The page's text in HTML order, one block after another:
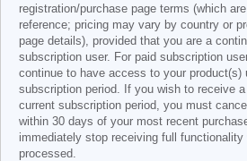
registration/purchase page terms (which
reference; pricing may vary by country or
page details), provided that you are a
subscription user. For paid subscription
continue to have access to your product(s)
subscription period. If you wish to receive
current subscription period, you must
within 30 days of your most recent
immediately stop receiving full functionality
processed.